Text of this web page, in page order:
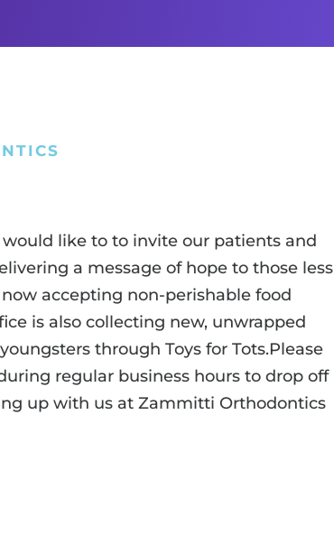
like to to invite our patients and
a message of hope to those less
accepting non-perishable food
is also collecting new, unwrapped
through Toys for Tots.Please
regular business hours to drop off
up with us at Zammitti Orthodontics